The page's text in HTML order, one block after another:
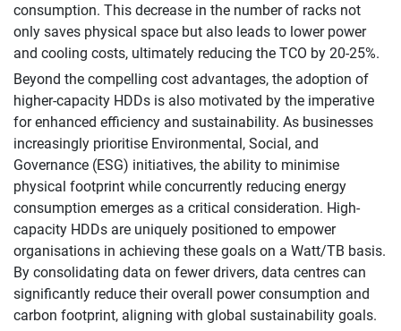
consumption. This decrease in the number of racks not
only saves physical space but also leads to lower power
and cooling costs, ultimately reducing the TCO by 20-25%.
Beyond the compelling cost advantages, the adoption of
higher-capacity HDDs is also motivated by the imperative
for enhanced efficiency and sustainability. As businesses
increasingly prioritise Environmental, Social, and
Governance (ESG) initiatives, the ability to minimise
physical footprint while concurrently reducing energy
consumption emerges as a critical consideration. High-
capacity HDDs are uniquely positioned to empower
organisations in achieving these goals on a Watt/TB basis.
By consolidating data on fewer drivers, data centres can
significantly reduce their overall power consumption and
carbon footprint, aligning with global sustainability goals.